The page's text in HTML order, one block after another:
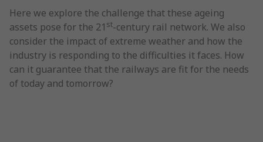
Here we explore the challenge that these ageing
assets pose for the 21 st-century rail network. We also
consider the impact of extreme weather and how the
industry is responding to the difficulties it faces. How
can it guarantee that the railways are fit for the needs
of today and tomorrow?